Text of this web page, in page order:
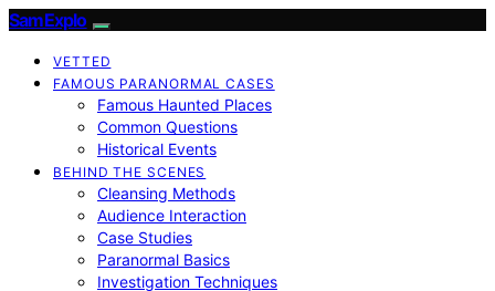
SamExplo
VETTED
FAMOUS PARANORMAL CASES
Famous Haunted Places
Common Questions
Historical Events
BEHIND THE SCENES
Cleansing Methods
Audience Interaction
Case Studies
Paranormal Basics
Investigation Techniques